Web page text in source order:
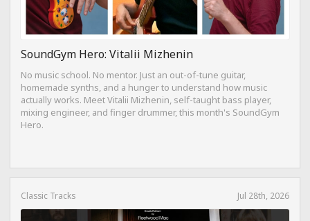
SoundGym Hero: Vitalii Mizhenin
No music school. No mentor. Just an out-of-tune guitar,
homemade synths, and a hunger to understand how music
actually works. Meet Vitalii Mizhenin, self-taught bass player,
mixing engineer, and finger drummer, this month's SoundGym
Hero.
Classic Tracks Jul 28th, 2026